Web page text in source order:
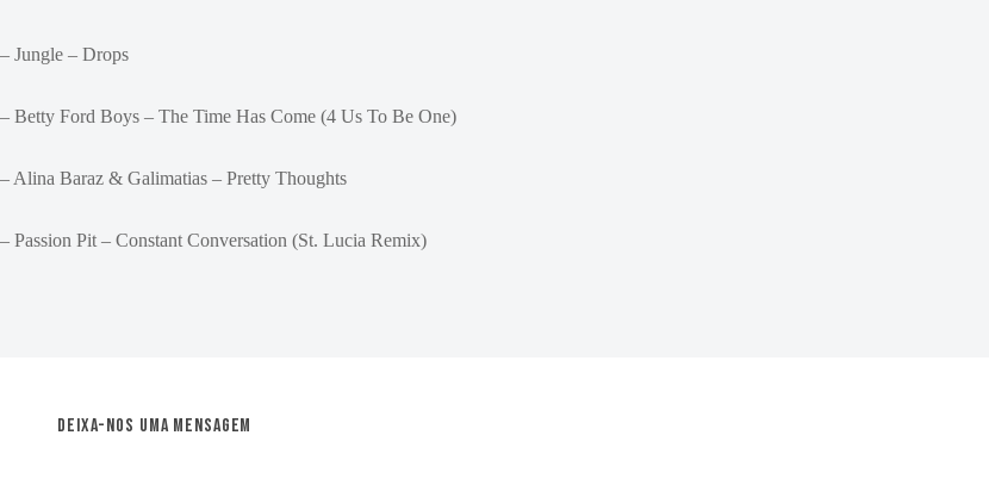
– Jungle – Drops
– Betty Ford Boys – The Time Has Come (4 Us To Be One)
– Alina Baraz & Galimatias – Pretty Thoughts
– Passion Pit – Constant Conversation (St. Lucia Remix)
Deixa-nos uma mensagem